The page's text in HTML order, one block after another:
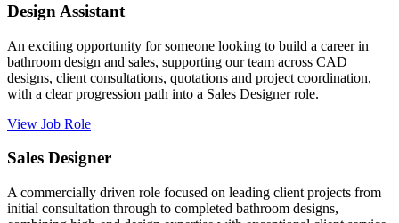
Design Assistant
An exciting opportunity for someone looking to build a career in
bathroom design and sales, supporting our team across CAD
designs, client consultations, quotations and project coordination,
with a clear progression path into a Sales Designer role.
View Job Role
Sales Designer
A commercially driven role focused on leading client projects from
initial consultation through to completed bathroom designs,